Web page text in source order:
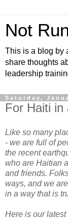
Not
This is a blog by
share thoughts
leadership
Saturday,
For Haiti in
Like so many
- we are full of
the recent
who are Haitian
and friends.
ways, and we
in a way that is
Here is our